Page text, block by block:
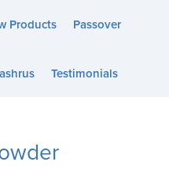
Products Passover
Testimonials